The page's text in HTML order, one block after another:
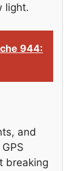
light.
944:
and
breaking